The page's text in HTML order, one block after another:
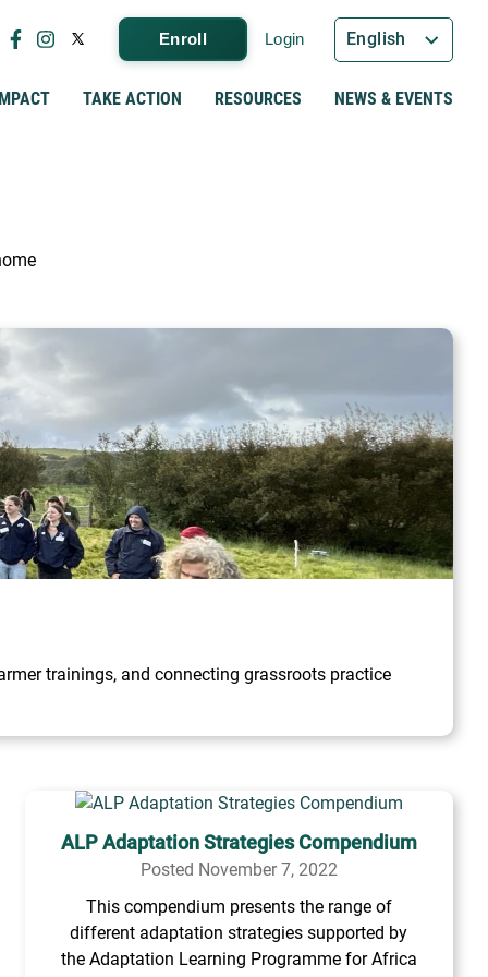
TAKE ACTION RESOURCES NEWS & EVENTS
Enroll Login English
trainings, and connecting grassroots practice
ALP Adaptation Strategies Compendium
Posted November 7, 2022
This compendium presents the range of
different adaptation strategies supported by
the Adaptation Learning Programme for Africa